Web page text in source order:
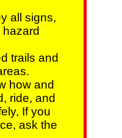
all signs,
hazard
trails and
how and
ride, and
If you
ask the